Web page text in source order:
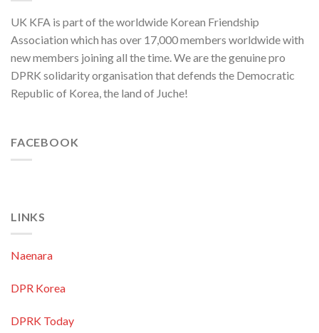
Security
Asia-
Pacific
Region
UK KFA is part of the worldwide Korean Friendship
Association which has over 17,000 members worldwide with
new members joining all the time. We are the genuine pro
DPRK solidarity organisation that defends the Democratic
Republic of Korea, the land of Juche!
FACEBOOK
LINKS
Naenara
DPR Korea
DPRK Today